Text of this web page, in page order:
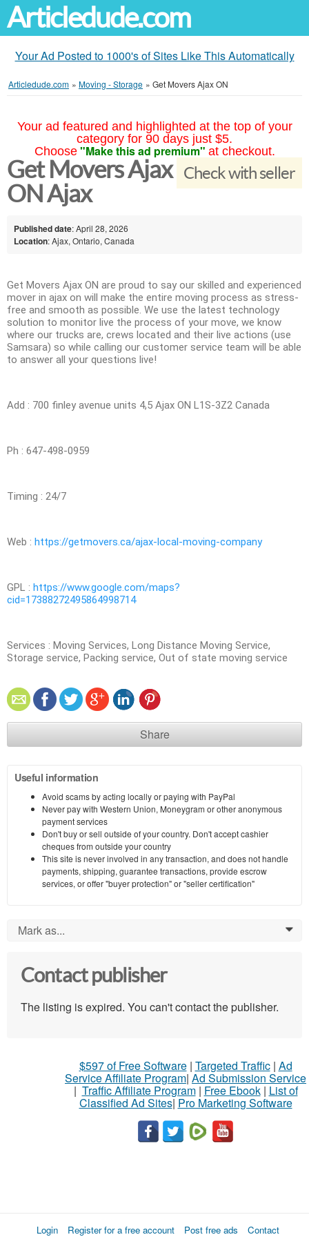
Articledude.com
Your Ad Posted to 1000's of Sites Like This Automatically
Articledude.com » Moving - Storage » Get Movers Ajax ON
Your ad featured and highlighted at the top of your
category for 90 days just $5.
Choose "Make this ad premium" at checkout.
Check with seller
Get Movers Ajax
ON Ajax
Published date: April 28, 2026
Location: Ajax, Ontario, Canada
Get Movers Ajax ON are proud to say our skilled and experienced
mover in ajax on will make the entire moving process as stress-
free and smooth as possible. We use the latest technology
solution to monitor live the process of your move, we know
where our trucks are, crews located and their live actions (use
Samsara) so while calling our customer service team will be able
to answer all your questions live!
Add : 700 finley avenue units 4,5 Ajax ON L1S-3Z2 Canada
Ph : 647-498-0959
Timing : 24/7
Web : https://getmovers.ca/ajax-local-moving-company
GPL : https://www.google.com/maps?
cid=17388272495864998714
Services : Moving Services, Long Distance Moving Service,
Storage service, Packing service, Out of state moving service
Share
Useful information
Avoid scams by acting locally or paying with PayPal
Never pay with Western Union, Moneygram or other anonymous
payment services
Don't buy or sell outside of your country. Don't accept cashier
cheques from outside your country
This site is never involved in any transaction, and does not handle
payments, shipping, guarantee transactions, provide escrow
services, or offer "buyer protection" or "seller certification"
Mark as... 0
Contact publisher
The listing is expired. You can't contact the publisher.
$597 of Free Software| Targeted Traffic| Ad
Service Affiliate Program| Ad Submission Service
| Traffic Affiliate Program| Free Ebook| List of
Classified Ad Sites| Pro Marketing Software
Login Register for a free account Post free ads Contact